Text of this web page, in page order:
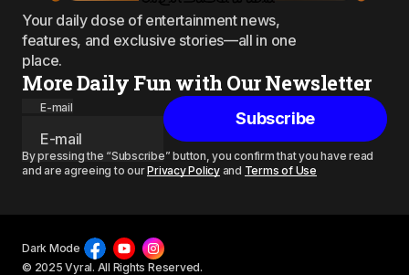
Your daily dose of entertainment news,
features, and exclusive stories—all in one
place.
More Daily Fun with Our Newsletter
E-mail
Subscribe
By pressing the “Subscribe” button, you confirm that you have read
and are agreeing to ourPrivacy Policyand Terms of Use
© 2025 Vyral. All Rights Reserved.
Dark Mode